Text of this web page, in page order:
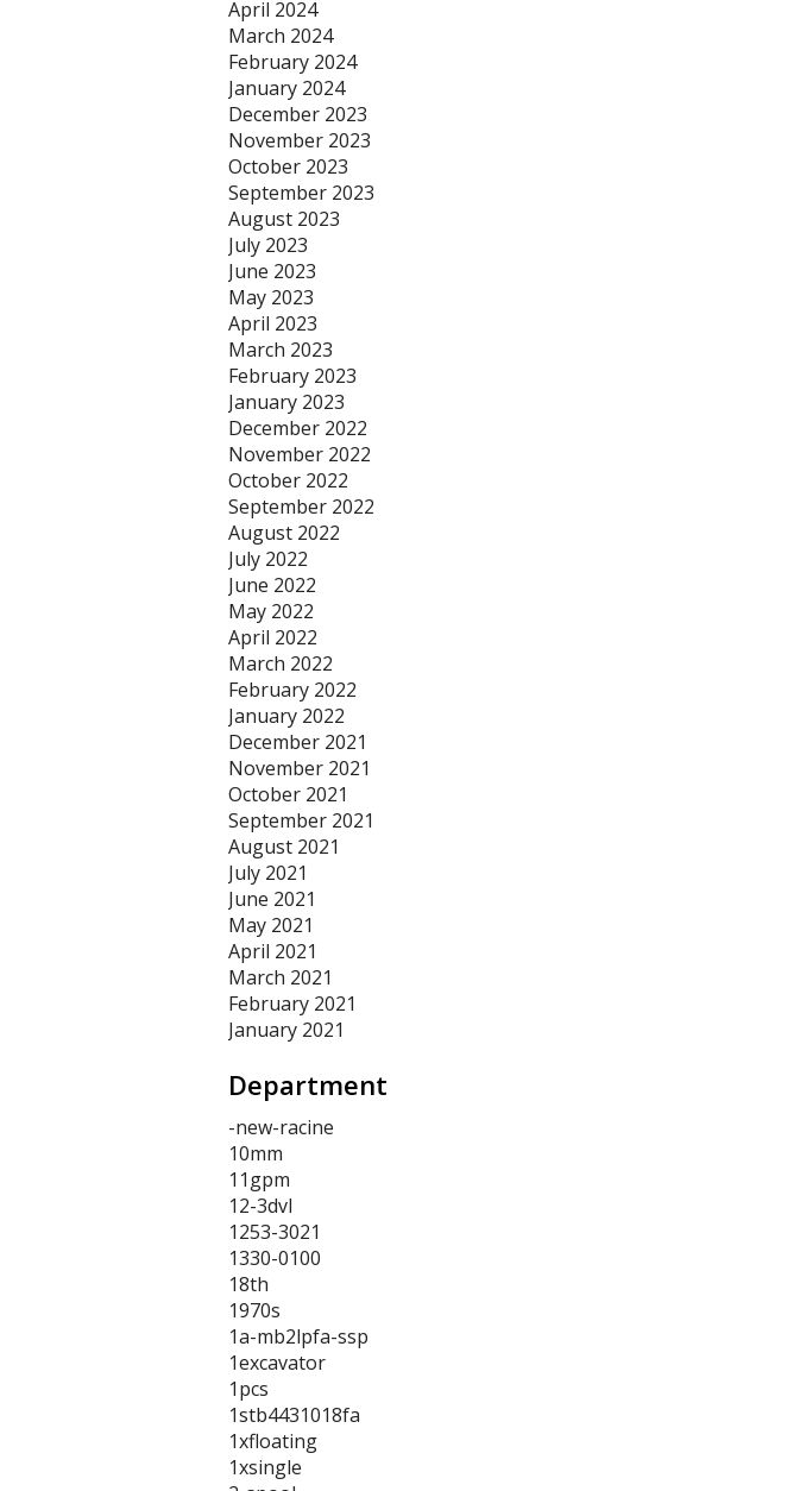
April 2024
March 2024
February 2024
January 2024
December 2023
November 2023
October 2023
September 2023
August 2023
July 2023
June 2023
May 2023
April 2023
March 2023
February 2023
January 2023
December 2022
November 2022
October 2022
September 2022
August 2022
July 2022
June 2022
May 2022
April 2022
March 2022
February 2022
January 2022
December 2021
November 2021
October 2021
September 2021
August 2021
July 2021
June 2021
May 2021
April 2021
March 2021
February 2021
January 2021
Department
-new-racine
10mm
11gpm
12-3dvl
1253-3021
1330-0100
18th
1970s
1a-mb2lpfa-ssp
1excavator
1pcs
1stb4431018fa
1xfloating
1xsingle